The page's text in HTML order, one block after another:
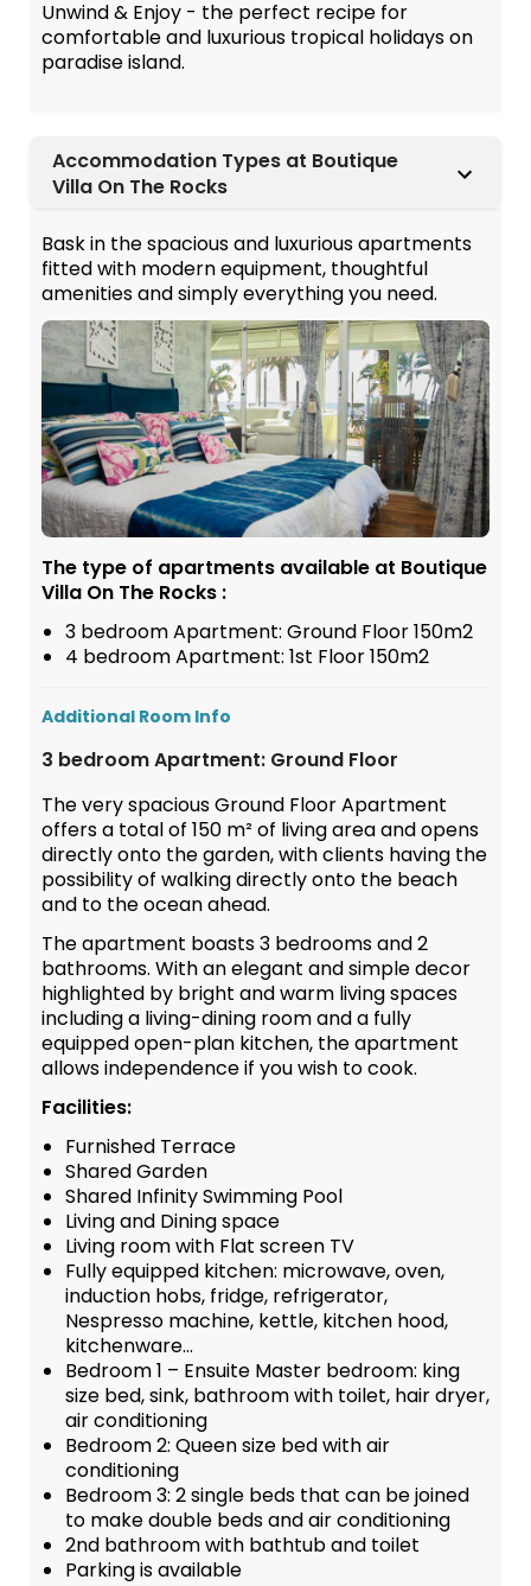
Unwind & Enjoy - the perfect recipe for
comfortable and luxurious tropical holidays on
paradise island.
Accommodation Types at Boutique
Villa On The Rocks
Bask in the spacious and luxurious apartments
fitted with modern equipment, thoughtful
amenities and simply everything you need.
The type of apartments available at Boutique
Villa On The Rocks :
3 bedroom Apartment: Ground Floor 150m2
4 bedroom Apartment: 1st Floor 150m2
Additional Room Info
3 bedroom Apartment: Ground Floor
The very spacious Ground Floor Apartment
offers a total of 150 m² of living area and opens
directly onto the garden, with clients having the
possibility of walking directly onto the beach
and to the ocean ahead.
The apartment boasts 3 bedrooms and 2
bathrooms. With an elegant and simple decor
highlighted by bright and warm living spaces
including a living-dining room and a fully
equipped open-plan kitchen, the apartment
allows independence if you wish to cook.
Facilities:
Furnished Terrace
Shared Garden
Shared Infinity Swimming Pool
Living and Dining space
Living room with Flat screen TV
Fully equipped kitchen: microwave, oven,
induction hobs, fridge, refrigerator,
Nespresso machine, kettle, kitchen hood,
kitchenware…
Bedroom 1 – Ensuite Master bedroom: king
size bed, sink, bathroom with toilet, hair dryer,
air conditioning
Bedroom 2: Queen size bed with air
conditioning
Bedroom 3: 2 single beds that can be joined
to make double beds and air conditioning
2nd bathroom with bathtub and toilet
Parking is available